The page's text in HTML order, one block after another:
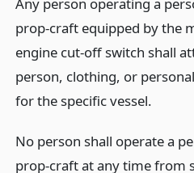
prop-craft equipped by the
engine cut-off switch shall
person, clothing, or
for the specific vessel.
No person shall operate a
prop-craft at any time from